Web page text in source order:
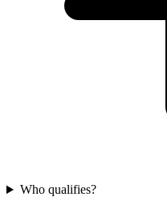
Who qualifies?